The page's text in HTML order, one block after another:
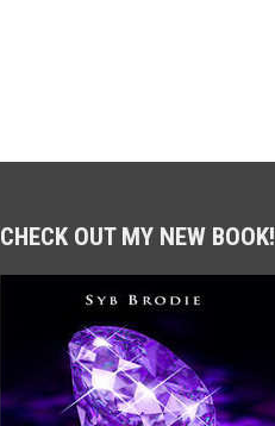
CHECK OUT MY NEW BOOK!